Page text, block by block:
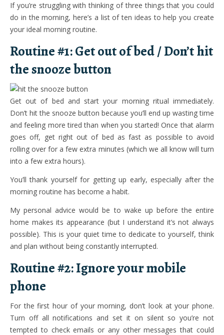
If you’re struggling with thinking of three things that you could
do in the morning, here’s a list of ten ideas to help you create
your ideal morning routine.
Routine #1: Get out of bed / Don’t hit
the snooze button
Get out of bed and start your morning ritual immediately.
Don’t hit the snooze button because you’ll end up wasting time
and feeling more tired than when you started! Once that alarm
goes off, get right out of bed as fast as possible to avoid
rolling over for a few extra minutes (which we all know will turn
into a few extra hours).
You’ll thank yourself for getting up early, especially after the
morning routine has become a habit.
My personal advice would be to wake up before the entire
home makes its appearance (but I understand it’s not always
possible). This is your quiet time to dedicate to yourself, think
and plan without being constantly interrupted.
Routine #2: Ignore your mobile
phone
For the first hour of your morning, don’t look at your phone.
Turn off all notifications and set it on silent so you’re not
tempted to check emails or any other messages that could